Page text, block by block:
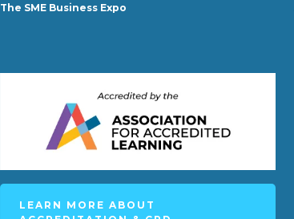
The SME Business Expo
LEARN MORE ABOUT